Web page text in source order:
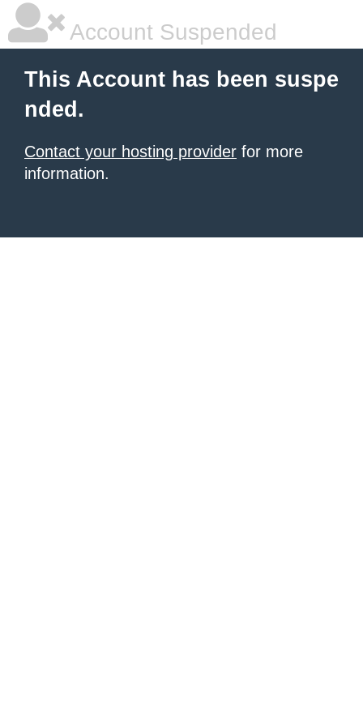
Account Suspended
This Account has been suspe
nded.
Contact your hosting provider for more
information.